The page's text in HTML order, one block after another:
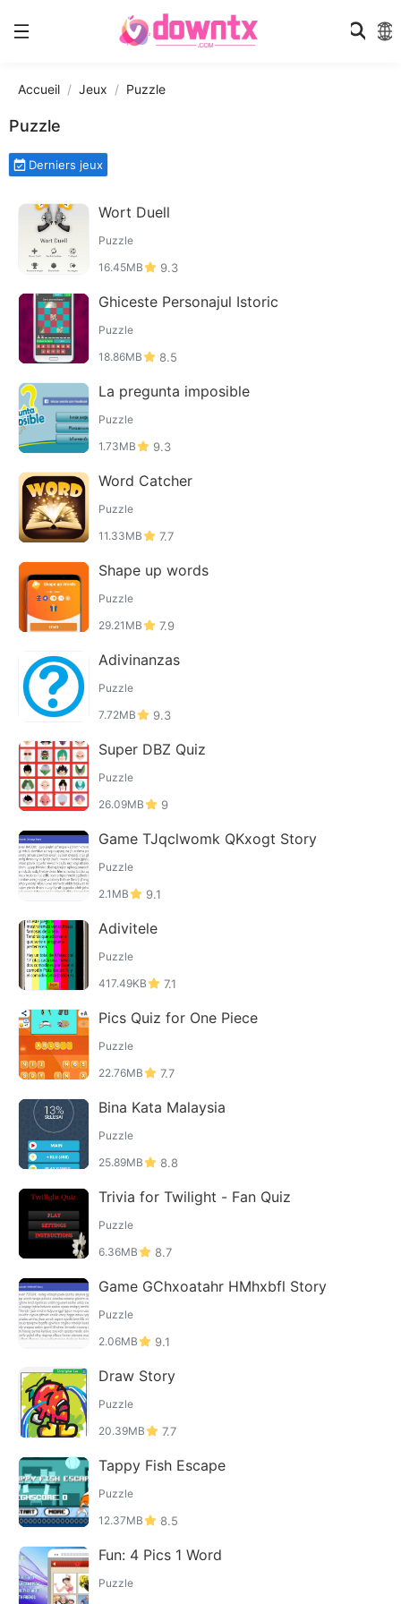
Accueil Jeux Puzzle
Puzzle
Derniers jeux
Wort Duell
Puzzle
16.45MB
9.3
Ghiceste Personajul Istoric
Puzzle
18.86MB
8.5
La pregunta imposible
Puzzle
1.73MB
9.3
Word Catcher
Puzzle
11.33MB
7.7
Shape up words
Puzzle
29.21MB
7.9
Adivinanzas
Puzzle
7.72MB
9.3
Super DBZ Quiz
Puzzle
26.09MB
9
Game TJqclwomk QKxogt Story
Puzzle
2.1MB
9.1
Adivitele
Puzzle
417.49KB
7.1
Pics Quiz for One Piece
Puzzle
22.76MB
7.7
Bina Kata Malaysia
Puzzle
25.89MB
8.8
Trivia for Twilight - Fan Quiz
Puzzle
6.36MB
8.7
Game GChxoatahr HMhxbfl Story
Puzzle
2.06MB
9.1
Draw Story
Puzzle
20.39MB
7.7
Tappy Fish Escape
Puzzle
12.37MB
8.5
Fun: 4 Pics 1 Word
Puzzle